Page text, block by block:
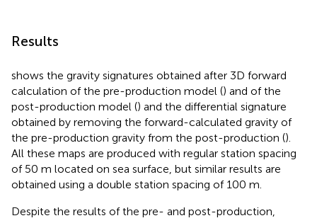
Results
shows the gravity signatures obtained after 3D forward
calculation of the pre-production model () and of the
post-production model () and the differential signature
obtained by removing the forward-calculated gravity of
the pre-production gravity from the post-production ().
All these maps are produced with regular station spacing
of 50 m located on sea surface, but similar results are
obtained using a double station spacing of 100 m.
Despite the results of the pre- and post-production,